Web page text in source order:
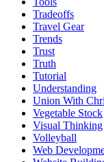
Tradeoffs
Travel Gear
Trends
Trust
Truth
Tutorial
Understanding
Union With
Vegetable Stock
Visual Thinking
Volleyball
Web